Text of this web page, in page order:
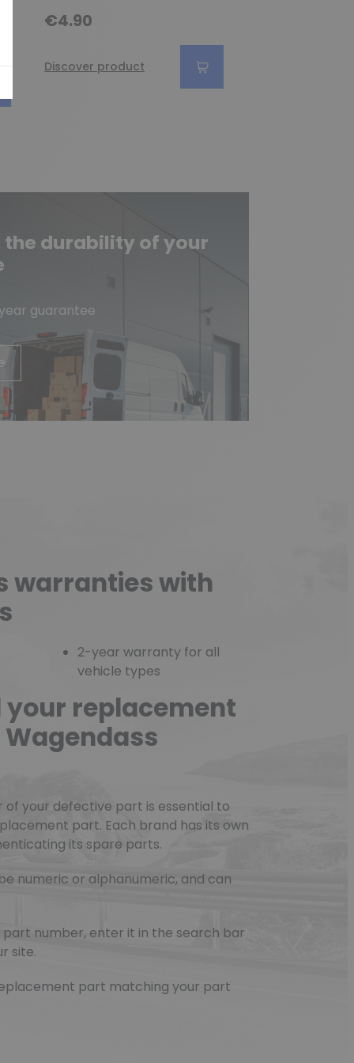
€4.90
Discover product
durability of your
guarantee
warranties with
2-year warranty for all
vehicle types
your replacement
your defective part is essential to
part. Each brand has its own
its spare parts.
numeric or alphanumeric, and can
part number, enter it in the search bar
site.
part matching your part